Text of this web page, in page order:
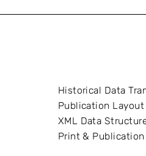
Historical Data
Publication
XML Data
Print &